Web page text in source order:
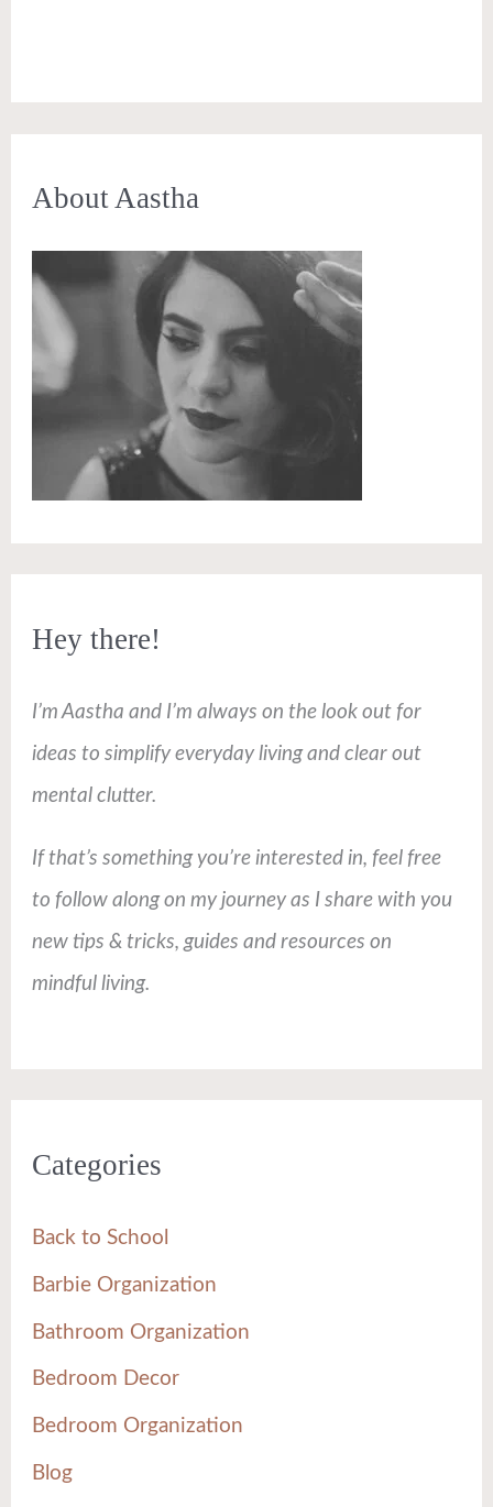
About Aastha
Hey there!
I’m Aastha and I’m always on the look out for
ideas to simplify everyday living and clear out
mental clutter.
If that’s something you’re interested in, feel free
to follow along on my journey as I share with you
new tips & tricks, guides and resources on
mindful living.
Categories
Back to School
Barbie Organization
Bathroom Organization
Bedroom Decor
Bedroom Organization
Blog